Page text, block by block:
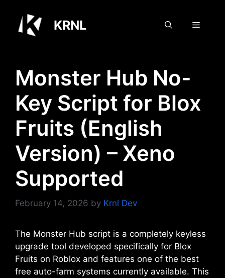
content
KRNL Menu
Monster Hub No-
Key Script for Blox
Fruits (English
Version) – Xeno
Supported
February 14, 2026 by Krnl Dev
The Monster Hub script is a completely keyless
upgrade tool developed specifically for Blox
Fruits on Roblox and features one of the best
free auto-farm systems currently available. This